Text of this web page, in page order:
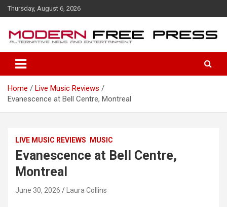
k
e
Thursday, August 6, 2026
Home
Live Music Reviews
Evanescence at Bell Centre, Montreal
LIVE MUSIC REVIEWS MUSIC
Evanescence at Bell Centre,
Montreal
June 30, 2026 Laura Collins